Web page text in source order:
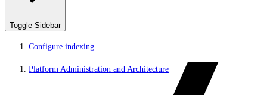
Toggle Sidebar
Configure indexing
Platform Administration and Architecture